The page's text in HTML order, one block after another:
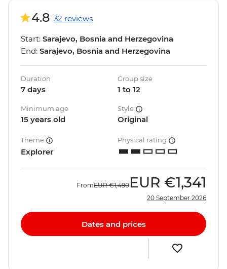
4.8 32 reviews
Start: Sarajevo, Bosnia and Herzegovina
End: Sarajevo, Bosnia and Herzegovina
Duration
7 days
Group size
1 to 12
Minimum age
15 years old
Style
Original
Theme
Explorer
Physical rating
FromEUR €1,490 EUR €1,341
20 September 2026
Dates and prices